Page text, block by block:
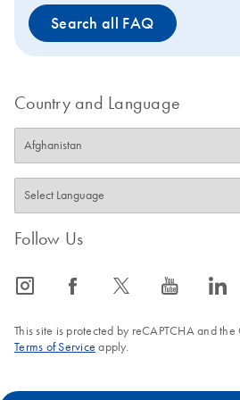
Search all FAQ
Country and Language
Follow Us
icon_0065_instagram-s icon_0064_facebook-s icon_0340_cc_gen_x-s icon_0077_youtube-s icon_0066_linkedin-s
This site is protected by reCAPTCHA and the
Terms of Service apply.